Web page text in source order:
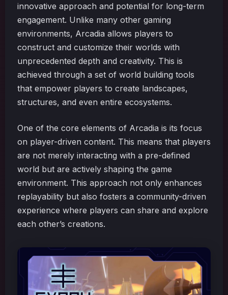
innovative approach and potential for long-term
engagement. Unlike many other gaming
environments, Arcadia allows players to
construct and customize their worlds with
unprecedented depth and creativity. This is
achieved through a set of world building tools
that empower players to create landscapes,
structures, and even entire ecosystems.
One of the core elements of Arcadia is its focus
on player-driven content. This means that players
are not merely interacting with a pre-defined
world but are actively shaping the game
environment. This approach not only enhances
replayability but also fosters a community-driven
experience where players can share and explore
each other’s creations.